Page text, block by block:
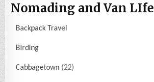
Nomading and Van LIfe
Backpack Travel
Birding
Cabbagetown 22